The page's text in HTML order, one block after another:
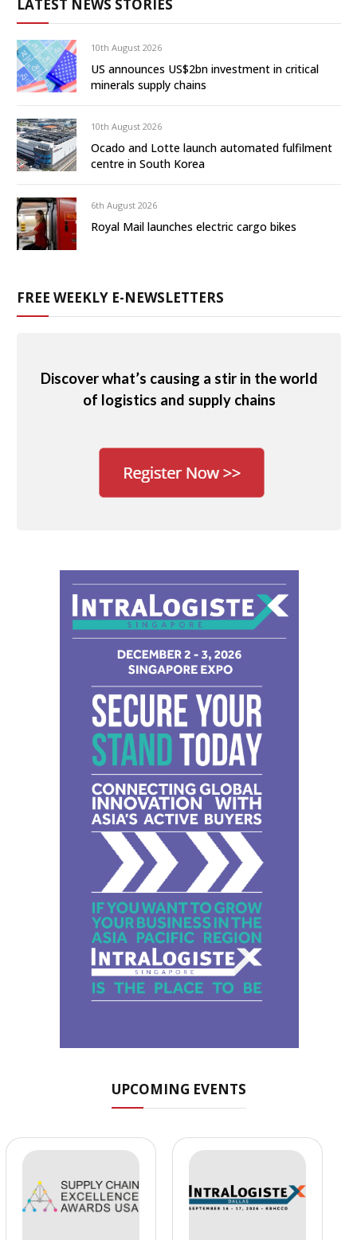
LATEST NEWS STORIES
10th August 2026
US announces US$2bn investment in critical
minerals supply chains
10th August 2026
Ocado and Lotte launch automated fulfilment
centre in South Korea
6th August 2026
Royal Mail launches electric cargo bikes
FREE WEEKLY E-NEWSLETTERS
Discover what’s causing a stir in the world
of logistics and supply chains
UPCOMING EVENTS